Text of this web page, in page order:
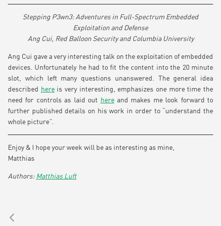
Stepping P3wn3: Adventures in Full-Spectrum Embedded
Exploitation and Defense
Ang Cui, Red Balloon Security and Columbia University
Ang Cui gave a very interesting talk on the exploitation of embedded
devices. Unfortunately he had to fit the content into the 20 minute
slot, which left many questions unanswered. The general idea
described
hereis very interesting, emphasizes one more time the
need for controls as laid out
hereand makes me look forward to
further published details on his work in order to “understand the
whole picture”.
Enjoy & I hope your week will be as interesting as mine,
Matthias
Matthias Luft